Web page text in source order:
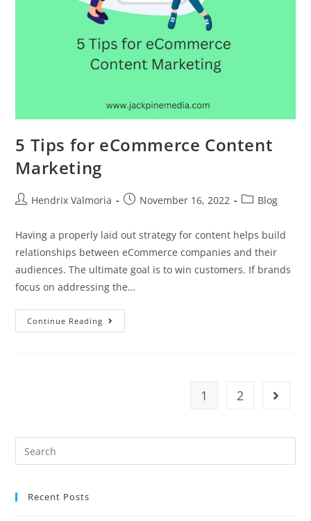
5 Tips for eCommerce Content
Marketing
Hendrix Valmoria November 16, 2022 Blog
Having a properly laid out strategy for content helps build
relationships between eCommerce companies and their
audiences. The ultimate goal is to win customers. If brands
focus on addressing the…
Continue Reading
1 2
Recent Posts